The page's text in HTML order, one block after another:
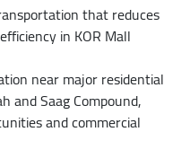
that reduces
in KOR Mall
near major residential
and Saag Compound,
and commercial